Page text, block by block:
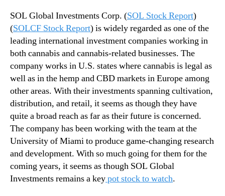
t
r
y
.
™
SOL Global Investments Corp. (SOL Stock Report)
(SOLCF Stock Report) is widely regarded as one of the
leading international investment companies working in
both cannabis and cannabis-related businesses. The
company works in U.S. states where cannabis is legal as
well as in the hemp and CBD markets in Europe among
other areas. With their investments spanning cultivation,
distribution, and retail, it seems as though they have
quite a broad reach as far as their future is concerned.
The company has been working with the team at the
University of Miami to produce game-changing research
and development. With so much going for them for the
coming years, it seems as though SOL Global
Investments remains a keypot stock to watch.